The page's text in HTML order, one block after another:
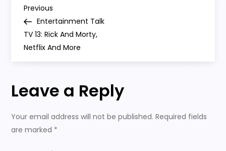
P
o
s
t
a
Previous
Post
Previous
Entertainment Talk
TV 13: Rick And Morty,
Netflix And More
Leave a Reply
Your email address will not be published. Required fields
are marked *